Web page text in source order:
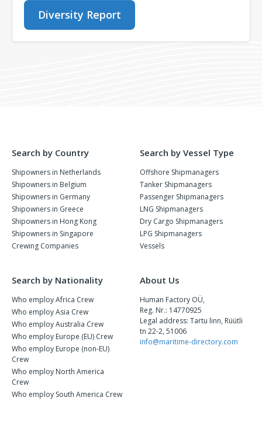
Diversity Report
Search by Country
Shipowners in Netherlands
Shipowners in Belgium
Shipowners in Germany
Shipowners in Greece
Shipowners in Hong Kong
Shipowners in Singapore
Crewing Companies
Search by Vessel Type
Offshore Shipmanagers
Tanker Shipmanagers
Passenger Shipmanagers
LNG Shipmanagers
Dry Cargo Shipmanagers
LPG Shipmanagers
Vessels
Search by Nationality
Who employ Africa Crew
Who employ Asia Crew
Who employ Australia Crew
Who employ Europe (EU) Crew
Who employ Europe (non-EU)
Crew
Who employ North America
Crew
Who employ South America Crew
About Us
Human Factory OÜ,
Reg. Nr.: 14770925
Legal address: Tartu linn, Rüütli
tn 22-2, 51006
info@maritime-directory.com